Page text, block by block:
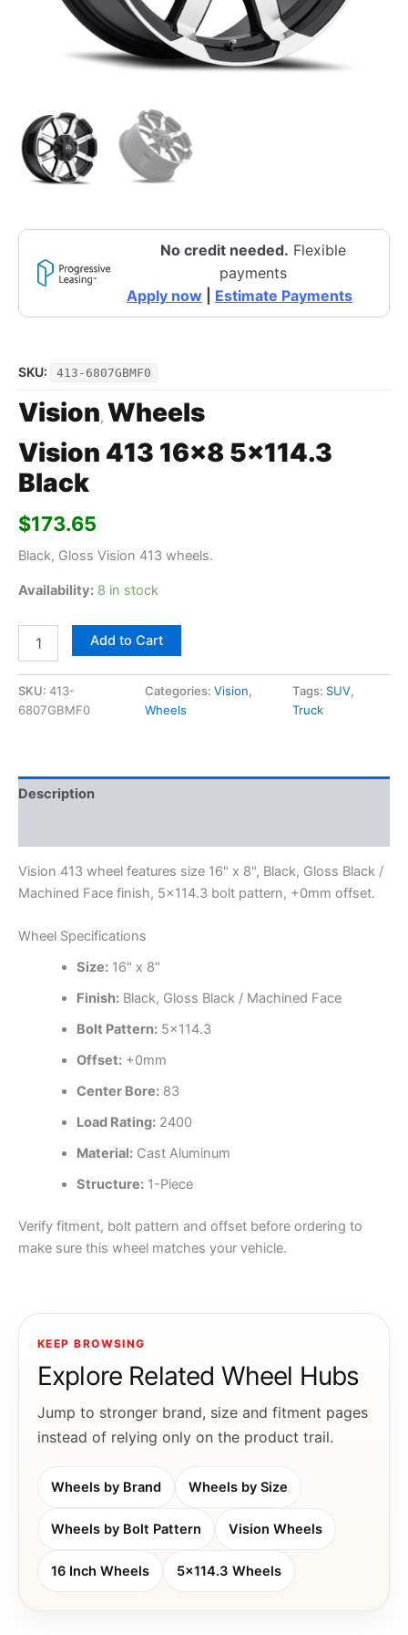
No credit needed. Flexible
payments
Apply now
Estimate Payments
SKU: 413-6807GBMF0
Vision, Wheels
Vision 413 16×8 5×114.3
Black
$173.65
Black, Gloss Vision 413 wheels.
Availability: 8 in stock
Add to Cart
SKU: 413-
6807GBMF0
Categories: Vision,
Wheels
Tags: SUV,
Truck
Description
Vision 413 wheel features size 16" x 8", Black, Gloss Black /
Machined Face finish, 5×114.3 bolt pattern, +0mm offset.
Wheel Specifications
Size:16" x 8"
Finish:Black, Gloss Black / Machined Face
Bolt Pattern:5×114.3
Offset:+0mm
Center Bore:83
Load Rating:2400
Material:Cast Aluminum
Structure:1-Piece
Verify fitment, bolt pattern and offset before ordering to
make sure this wheel matches your vehicle.
KEEP BROWSING
Explore Related Wheel Hubs
Jump to stronger brand, size and fitment pages
instead of relying only on the product trail.
Wheels by Brand Wheels by Size
Wheels by Bolt Pattern Vision Wheels
16 Inch Wheels 5x114.3 Wheels